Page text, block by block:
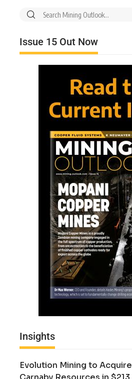
Issue 15 Out Now
Insights
Evolution Mining to Acquire